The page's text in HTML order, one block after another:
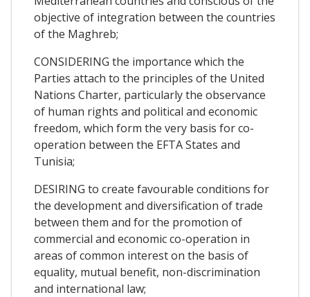
objective of integration between the countries
of the Maghreb;
CONSIDERING the importance which the
Parties attach to the principles of the United
Nations Charter, particularly the observance
of human rights and political and economic
freedom, which form the very basis for co-
operation between the EFTA States and
Tunisia;
DESIRING to create favourable conditions for
the development and diversification of trade
between them and for the promotion of
commercial and economic co-operation in
areas of common interest on the basis of
equality, mutual benefit, non-discrimination
and international law;